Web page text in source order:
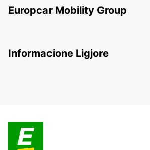
Europcar Mobility Group
Informacione Ligjore